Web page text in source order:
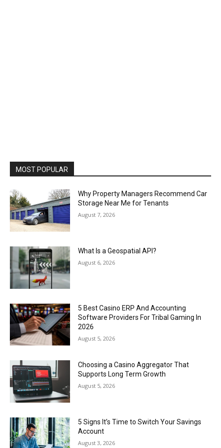
MOST POPULAR
Why Property Managers Recommend Car
Storage Near Me for Tenants
August 7, 2026
What Is a Geospatial API?
August 6, 2026
5 Best Casino ERP And Accounting
Software Providers For Tribal Gaming In
2026
August 5, 2026
Choosing a Casino Aggregator That
Supports Long Term Growth
August 5, 2026
5 Signs It’s Time to Switch Your Savings
Account
August 3, 2026